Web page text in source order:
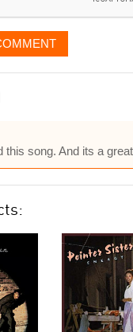
this song. And its a